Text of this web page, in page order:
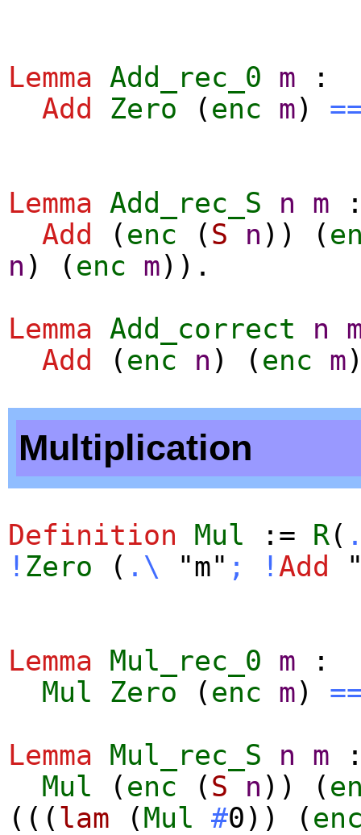
Lemma Add_rec_0 m :
Add
Zero ( enc m)
Lemma Add_rec_S n m
Add
( enc ( S n )) (
n ) ( enc m)).
Lemma
Add_correct n
Add
( enc n ) ( enc m
Multiplication
Definition Mul := R(
! Zero ( .\ "m" ; ! Add
Lemma Mul_rec_0 m :
Mul
Zero ( enc m)
Lemma
Mul_rec_S n m
Mul ( enc ( S n )) (
((( lam (Mul #0)) (